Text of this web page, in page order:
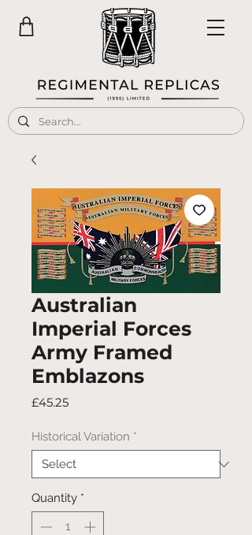
Australian
Imperial Forces
Army Framed
Emblazons
£45.25Price
Historical Variation *
Quantity *